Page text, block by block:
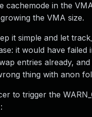
cachemode in the
the VMA size.
it simple and let
it would have failed
entries already,
thing with anon
to trigger the